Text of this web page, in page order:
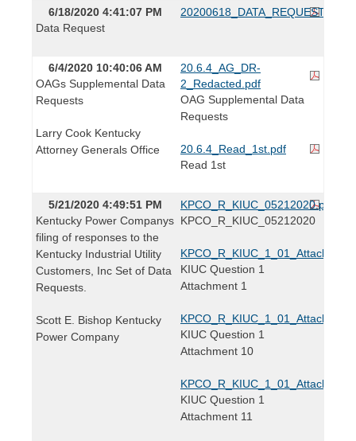
6/18/2020 4:41:07 PM
Data Request
20200618_DATA_REQUEST.pdf
6/4/2020 10:40:06 AM
OAGs Supplemental Data
Requests
Larry Cook Kentucky
Attorney Generals Office
20.6.4_AG_DR-
2_Redacted.pdf
OAG Supplemental Data
Requests
20.6.4_Read_1st.pdf
Read 1st
5/21/2020 4:49:51 PM
Kentucky Power Companys
filing of responses to the
Kentucky Industrial Utility
Customers, Inc Set of Data
Requests.
Scott E. Bishop Kentucky
Power Company
KPCO_R_KIUC_05212020.pdf
KPCO_R_KIUC_05212020
KIUC Question 1
Attachment 1
KIUC Question 1
Attachment 10
KIUC Question 1
Attachment 11